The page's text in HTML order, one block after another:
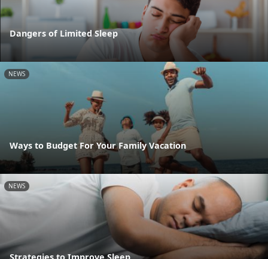
Dangers of Limited Sleep
NEWS
Ways to Budget For Your Family Vacation
NEWS